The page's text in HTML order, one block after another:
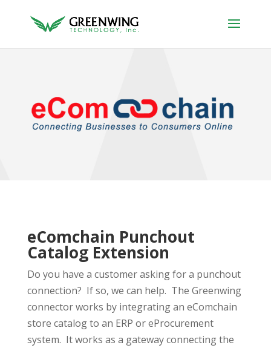
eComchain Punchout
Catalog Extension
Do you have a customer asking for a punchout
connection? If so, we can help. The Greenwing
connector works by integrating an eComchain
store catalog to an ERP or eProcurement
system. It works as a gateway connecting the